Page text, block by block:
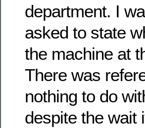
department. I
asked to state
the machine at
There was
nothing to do
despite the wait